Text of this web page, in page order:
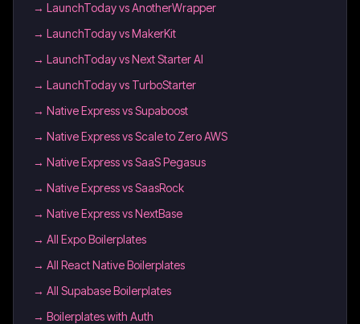
→ LaunchToday vs AnotherWrapper
→ LaunchToday vs MakerKit
→ LaunchToday vs Next Starter AI
→ LaunchToday vs TurboStarter
→ Native Express vs Supaboost
→ Native Express vs Scale to Zero AWS
→ Native Express vs SaaS Pegasus
→ Native Express vs SaasRock
→ Native Express vs NextBase
→ All Expo Boilerplates
→ All React Native Boilerplates
→ All Supabase Boilerplates
→ Boilerplates with Auth